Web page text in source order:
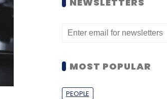
MOST POPULAR
PEOPLE